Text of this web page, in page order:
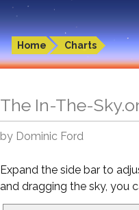
Home Charts
The In-The-
by Dominic Ford
Expand the side bar to
and dragging the sky, you